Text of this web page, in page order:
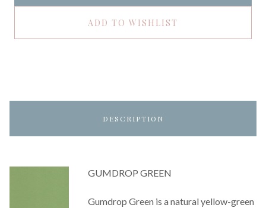
ADD TO WISHLIST
DESCRIPTION
GUMDROP GREEN
Gumdrop Green is a natural yellow-green